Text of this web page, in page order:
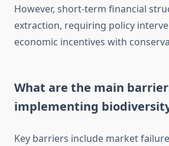
However, short-term financial
extraction, requiring policy
economic incentives with
What are the main
implementing
Key barriers include market